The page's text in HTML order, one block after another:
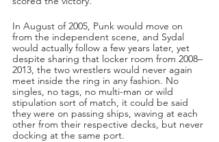
In August of 2005, Punk would move on
from the independent scene, and Sydal
would actually follow a few years later, yet
despite sharing that locker room from 2008–
2013, the two wrestlers would never again
meet inside the ring in any fashion. No
singles, no tags, no multi-man or wild
stipulation sort of match, it could be said
they were on passing ships, waving at each
other from their respective decks, but never
docking at the same port.